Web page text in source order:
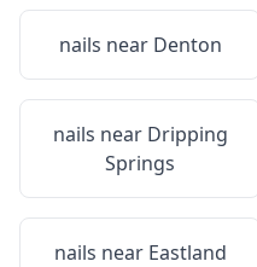
nails near Denton
nails near Dripping
Springs
nails near Eastland